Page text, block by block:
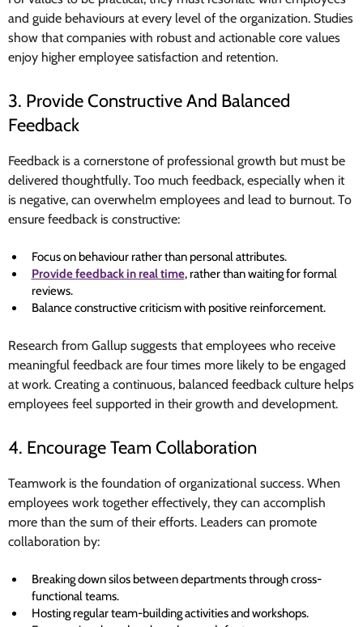
and guide behaviours at every level of the organization. Studies
show that companies with robust and actionable core values
enjoy higher employee satisfaction and retention.
3. Provide Constructive And Balanced
Feedback
Feedback is a cornerstone of professional growth but must be
delivered thoughtfully. Too much feedback, especially when it
is negative, can overwhelm employees and lead to burnout. To
ensure feedback is constructive:
Focus on behaviour rather than personal attributes.
Provide feedback in real time, rather than waiting for formal
reviews.
Balance constructive criticism with positive reinforcement.
Research from Gallup suggests that employees who receive
meaningful feedback are four times more likely to be engaged
at work. Creating a continuous, balanced feedback culture helps
employees feel supported in their growth and development.
4. Encourage Team Collaboration
Teamwork is the foundation of organizational success. When
employees work together effectively, they can accomplish
more than the sum of their efforts. Leaders can promote
collaboration by:
Breaking down silos between departments through cross-
functional teams.
Hosting regular team-building activities and workshops.